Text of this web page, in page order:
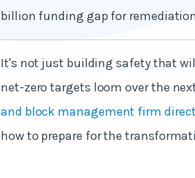
billion funding gap for
It's not just building safety that
net-zero targets loom over the
and block management firm
how to prepare for the